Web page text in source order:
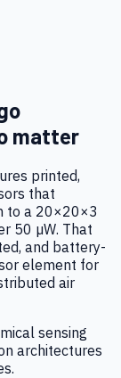
matter
printed,
that
to a 20×20×3
50 µW. That
and battery-
element for
air
sensing
architectures